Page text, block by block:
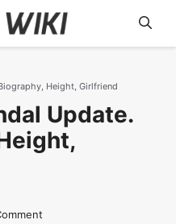
Height, Girlfriend
Update.